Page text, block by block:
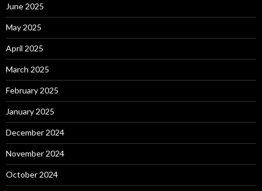
June 2025
May 2025
April 2025
March 2025
February 2025
January 2025
December 2024
November 2024
October 2024